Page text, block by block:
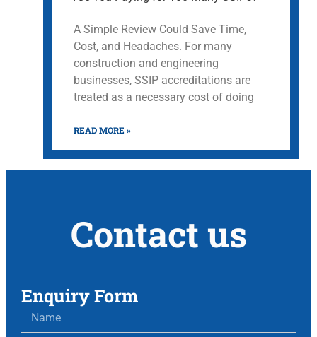
A Simple Review Could Save Time,
Cost, and Headaches. For many
construction and engineering
businesses, SSIP accreditations are
treated as a necessary cost of doing
READ MORE »
Contact us
Enquiry Form